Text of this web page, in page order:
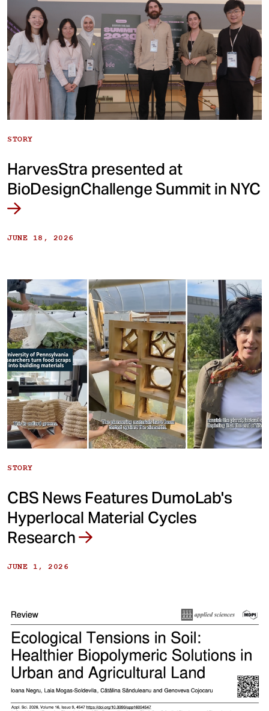
STORY
HarvesStra presented at
BioDesignChallenge Summit in NYC
JUNE 18, 2026
STORY
CBS News Features DumoLab's
Hyperlocal Material Cycles
Research
JUNE 1, 2026